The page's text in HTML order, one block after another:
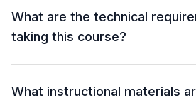
What are the technical
taking this course?
What instructional materials